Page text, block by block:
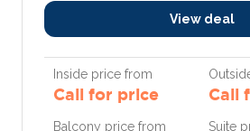
View deal
Inside price from
Call for price Call
Balcony price from Suite